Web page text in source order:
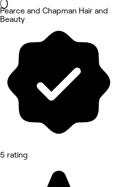
Pearce and Chapman Hair and
Beauty
5 rating